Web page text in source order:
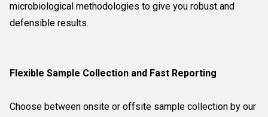
microbiological methodologies to give you robust and
defensible results.
Flexible Sample Collection and Fast Reporting
Choose between onsite or offsite sample collection by our